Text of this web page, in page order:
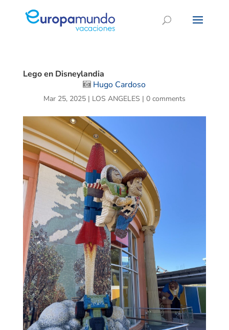
Lego en Disneylandia
Hugo Cardoso
Mar 25, 2025| LOS ANGELES | 0 comments